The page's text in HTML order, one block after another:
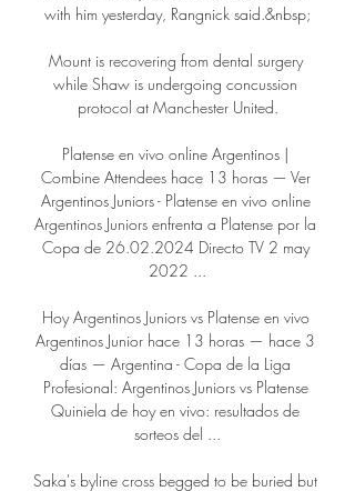
with him yesterday, Rangnick said.&nbsp;
Mount is recovering from dental surgery
while Shaw is undergoing concussion
protocol at Manchester United.
Platense en vivo online Argentinos |
Combine Attendees hace 13 horas — Ver
Argentinos Juniors - Platense en vivo online
Argentinos Juniors enfrenta a Platense por la
Copa de 26.02.2024 Directo TV 2 may
2022 ...
Hoy Argentinos Juniors vs Platense en vivo
Argentinos Junior hace 13 horas — hace 3
días — Argentina - Copa de la Liga
Profesional: Argentinos Juniors vs Platense
Quiniela de hoy en vivo: resultados de
sorteos del ...
Saka's byline cross begged to be buried but